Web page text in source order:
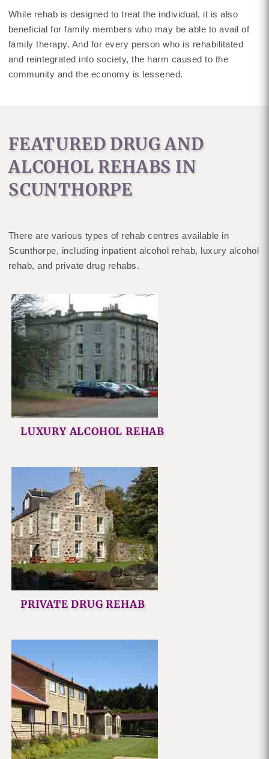
While rehab is designed to treat the individual, it is also
beneficial for family members who may be able to avail of
family therapy. And for every person who is rehabilitated
and reintegrated into society, the harm caused to the
community and the economy is lessened.
FEATURED DRUG AND
ALCOHOL REHABS IN
SCUNTHORPE
There are various types of rehab centres available in
Scunthorpe, including inpatient alcohol rehab, luxury alcohol
rehab, and private drug rehabs.
LUXURY ALCOHOL REHAB
PRIVATE DRUG REHAB